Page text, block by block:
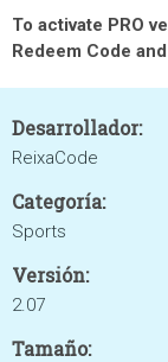
To activate PRO
Redeem Code
Desarrollador:
ReixaCode
Categoría:
Sports
Versión:
2.07
Tamaño: